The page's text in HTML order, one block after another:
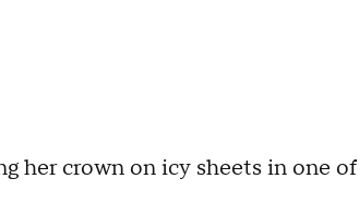
her crown on icy sheets in one of